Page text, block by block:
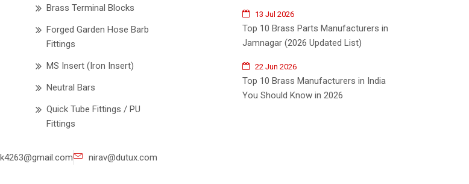
Brass Terminal Blocks
Forged Garden Hose Barb
Fittings
MS Insert (Iron Insert)
Neutral Bars
Quick Tube Fittings / PU
Fittings
13 Jul 2026
Top 10 Brass Parts Manufacturers in
Jamnagar (2026 Updated List)
22 Jun 2026
Top 10 Brass Manufacturers in India
You Should Know in 2026
nirav@dutux.com